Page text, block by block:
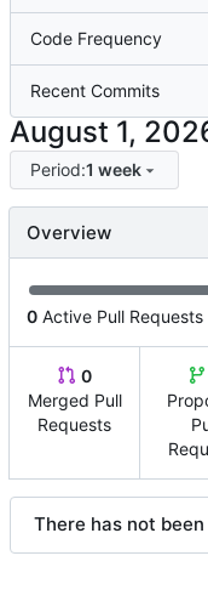
Code Frequency
Recent Commits
Period:1 week
Overview
0 Active Pull Requests
0
Merged Pull
Requests
There has not